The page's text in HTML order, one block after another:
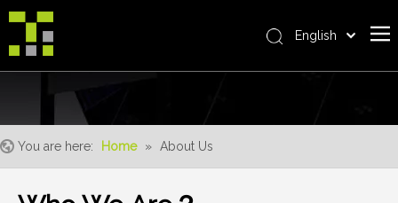
The System
English
You are here: Home » About Us